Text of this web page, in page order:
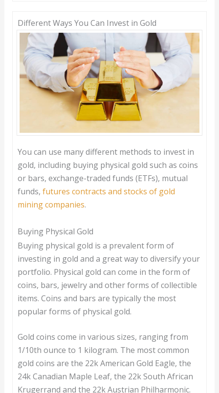
Different Ways You Can Invest in Gold
You can use many different methods to invest in
gold, including buying physical gold such as coins
or bars, exchange-traded funds (ETFs), mutual
funds, futures contracts and stocks of gold
mining companies.
Buying Physical Gold
Buying physical gold is a prevalent form of
investing in gold and a great way to diversify your
portfolio. Physical gold can come in the form of
coins, bars, jewelry and other forms of collectible
items. Coins and bars are typically the most
popular forms of physical gold.
Gold coins come in various sizes, ranging from
1/10th ounce to 1 kilogram. The most common
gold coins are the 22k American Gold Eagle, the
24k Canadian Maple Leaf, the 22k South African
Krugerrand and the 22k Austrian Philharmonic.